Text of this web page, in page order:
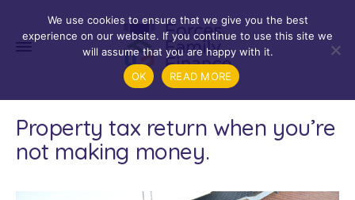
Property tax return when you’re
not making money.
We use cookies to ensure that we give you the best
experience on our website. If you continue to use this site we
will assume that you are happy with it.
OK
READ MORE